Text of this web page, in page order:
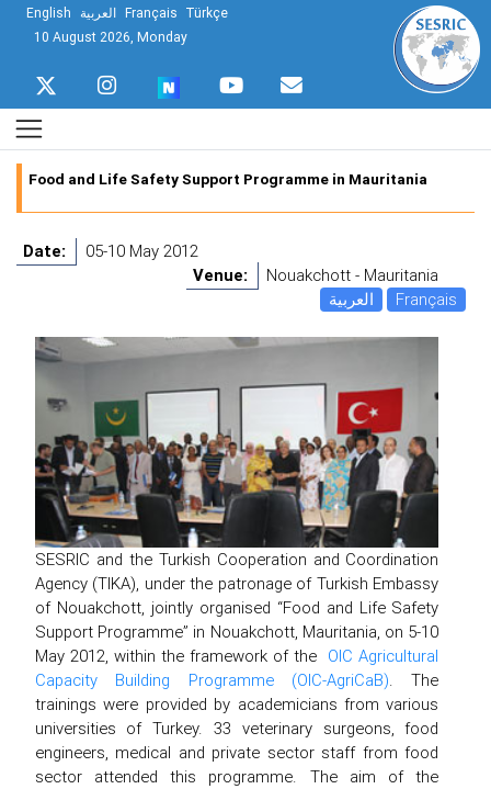
English العربية Français Türkçe
10 August 2026, Monday
Food and Life Safety Support Programme in Mauritania
Date:
05-10 May 2012
Venue:
Nouakchott - Mauritania
العربية
Français
SESRIC and the Turkish Cooperation and Coordination
Agency (TIKA), under the patronage of Turkish Embassy
of Nouakchott, jointly organised “Food and Life Safety
Support Programme” in Nouakchott, Mauritania, on 5-10
May 2012, within the framework of the OIC Agricultural
Capacity Building Programme (OIC-AgriCaB). The
trainings were provided by academicians from various
universities of Turkey. 33 veterinary surgeons, food
engineers, medical and private sector staff from food
sector attended this programme. The aim of the